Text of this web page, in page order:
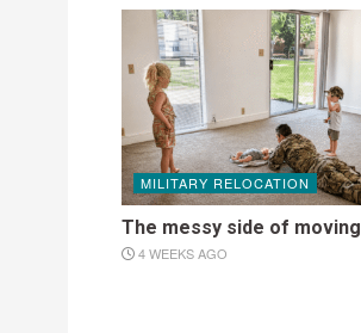
MILITARY RELOCATION
The messy side of moving
4 WEEKS AGO